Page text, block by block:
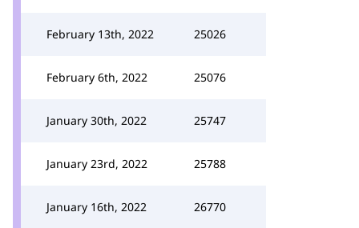
February 13th, 2022 25026
February 6th, 2022 25076
January 30th, 2022 25747
January 23rd, 2022 25788
January 16th, 2022 26770